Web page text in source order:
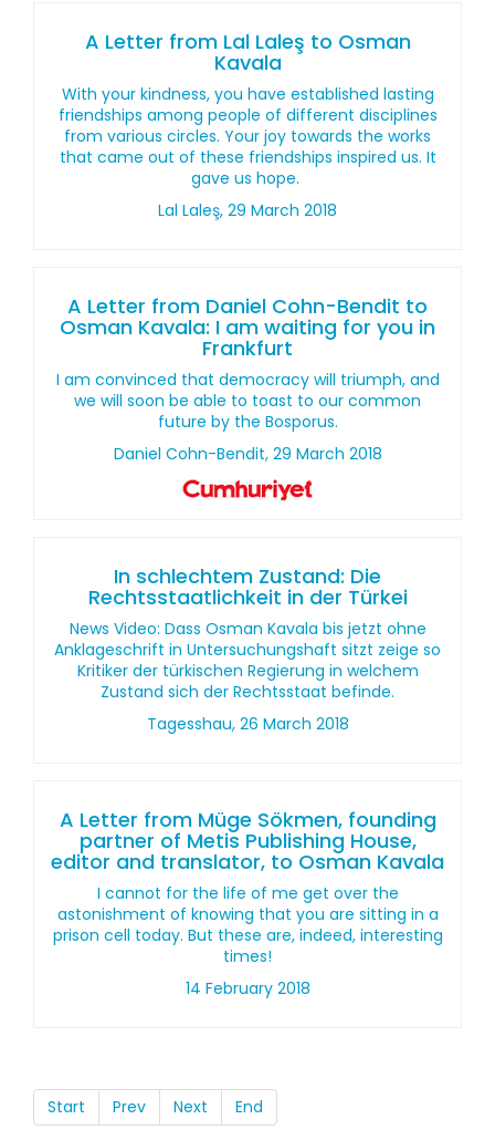
A Letter from Lal Laleş to Osman
Kavala
With your kindness, you have established lasting
friendships among people of different disciplines
from various circles. Your joy towards the works
that came out of these friendships inspired us. It
gave us hope.
Lal Laleş, 29 March 2018
A Letter from Daniel Cohn-Bendit to
Osman Kavala: I am waiting for you in
Frankfurt
I am convinced that democracy will triumph, and
we will soon be able to toast to our common
future by the Bosporus.
Daniel Cohn-Bendit, 29 March 2018
In schlechtem Zustand: Die
Rechtsstaatlichkeit in der Türkei
News Video: Dass Osman Kavala bis jetzt ohne
Anklageschrift in Untersuchungshaft sitzt zeige so
Kritiker der türkischen Regierung in welchem
Zustand sich der Rechtsstaat befinde.
Tagesshau, 26 March 2018
A Letter from Müge Sökmen, founding
partner of Metis Publishing House,
editor and translator, to Osman Kavala
I cannot for the life of me get over the
astonishment of knowing that you are sitting in a
prison cell today. But these are, indeed, interesting
times!
14 February 2018
Start Prev Next End